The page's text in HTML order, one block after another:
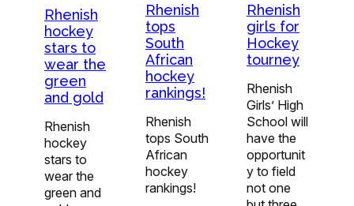
Rhenish
hockey
stars to
wear the
green
and gold
Rhenish
hockey
stars to
wear the
green and
Rhenish
tops
South
African
hockey
rankings!
Rhenish
tops South
African
hockey
rankings!
Rhenish
girls for
Hockey
tourney
Rhenish
Girls’ High
School will
have the
opportunit
y to field
not one